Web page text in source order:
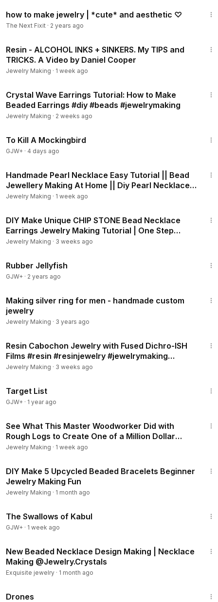
how to make jewelry | *cute* and aesthetic ♡
The Next Fixit · 2 years ago
Resin - ALCOHOL INKS + SINKERS. My TIPS and
TRICKS. A Video by Daniel Cooper
Jewelry Making · 1 week ago
Crystal Wave Earrings Tutorial: How to Make
Beaded Earrings #diy #beads #jewelrymaking
Jewelry Making · 2 weeks ago
To Kill A Mockingbird
GJW+ · 4 days ago
Handmade Pearl Necklace Easy Tutorial || Bead
Jewellery Making At Home || Diy Pearl Necklace
||
Jewelry Making · 1 week ago
DIY Make Unique CHIP STONE Bead Necklace
Earrings Jewelry Making Tutorial | One Step
Looper
Jewelry Making · 3 weeks ago
Rubber Jellyfish
GJW+ · 2 years ago
Making silver ring for men - handmade custom
jewelry
Jewelry Making · 3 years ago
Resin Cabochon Jewelry with Fused Dichro-ISH
Films #resin #resinjewelry #jewelrymaking
#earrings
Jewelry Making · 3 weeks ago
Target List
GJW+ · 1 year ago
See What This Master Woodworker Did with
Rough Logs to Create One of a Million Dollar
Masterpiece!
Jewelry Making · 1 week ago
DIY Make 5 Upcycled Beaded Bracelets Beginner
Jewelry Making Fun
Jewelry Making · 1 month ago
The Swallows of Kabul
GJW+ · 1 week ago
New Beaded Necklace Design Making | Necklace
Making @Jewelry.Crystals
Exquisite jewelry · 1 month ago
Drones